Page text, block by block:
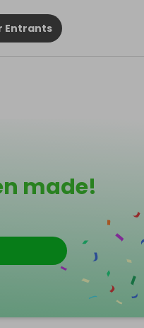
Entrants
made!